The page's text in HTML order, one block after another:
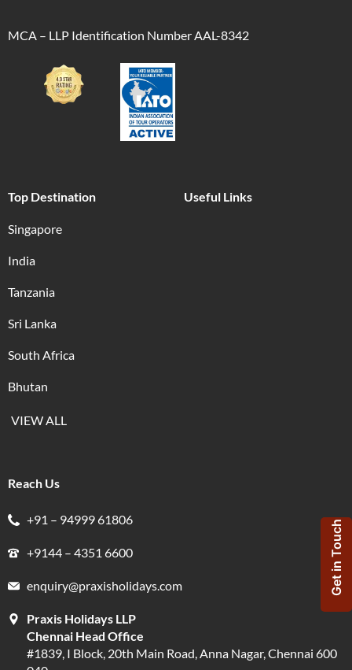
MCA – LLP Identification Number AAL-8342
Top Destination
Singapore
India
Tanzania
Sri Lanka
South Africa
Bhutan
VIEW ALL
Useful Links
Reach Us
+91 – 94999 61806
+9144 – 4351 6600
enquiry@praxisholidays.com
Praxis Holidays LLP
Chennai Head Office
#1839, I Block, 20th Main Road, Anna Nagar, Chennai 600
Get in Touch